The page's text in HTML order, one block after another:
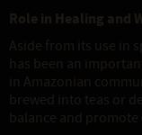
Role in Healing and
Aside from its use in
has been an
in Amazonian
brewed into teas or
balance and